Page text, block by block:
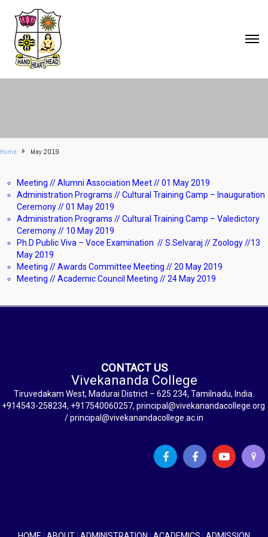
Home May 2019
Meeting // Alumni Association Meet // 01 May 2019
Administration Programs // Cultural Training Camp – Inauguration
Ceremony // 01 May 2019
Administration Programs // Cultural Training Camp – Valedictory
Ceremony // 10 May 2019
Ph.D Public Viva – Voce Examination // S.Selvaraj // Zoology //13
May 2019
Meeting // Awards Committee Meeting // 20 May 2019
Meeting // Academic Council Meeting // 24 May 2019
CONTACT US
Vivekananda College
Tiruvedakam West, Madurai District – 625 234, Tamilnadu, India.
+914543-258234, +917540060257, principal@vivekanandacollege.org
/ principal@vivekanandacollege.ac.in